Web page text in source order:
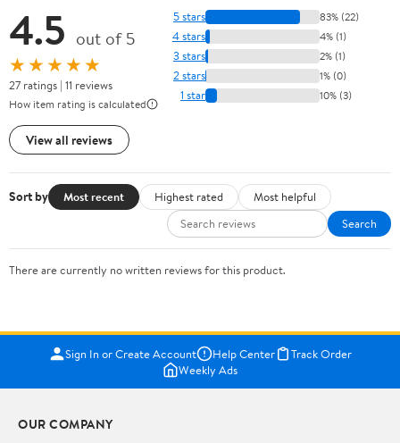
4.5 out of 5
★★★★★
27 ratings | 11 reviews
How item rating is calculated
View all reviews
5 stars 83% (22)
4 stars 4% (1)
3 stars 2% (1)
2 stars 1% (0)
1 star 10% (3)
Sort by Most recent Highest rated
Most helpful
Search
There are currently no written reviews for this product.
Sign In or Create Account Help Center
Track Order
Weekly Ads
OUR COMPANY